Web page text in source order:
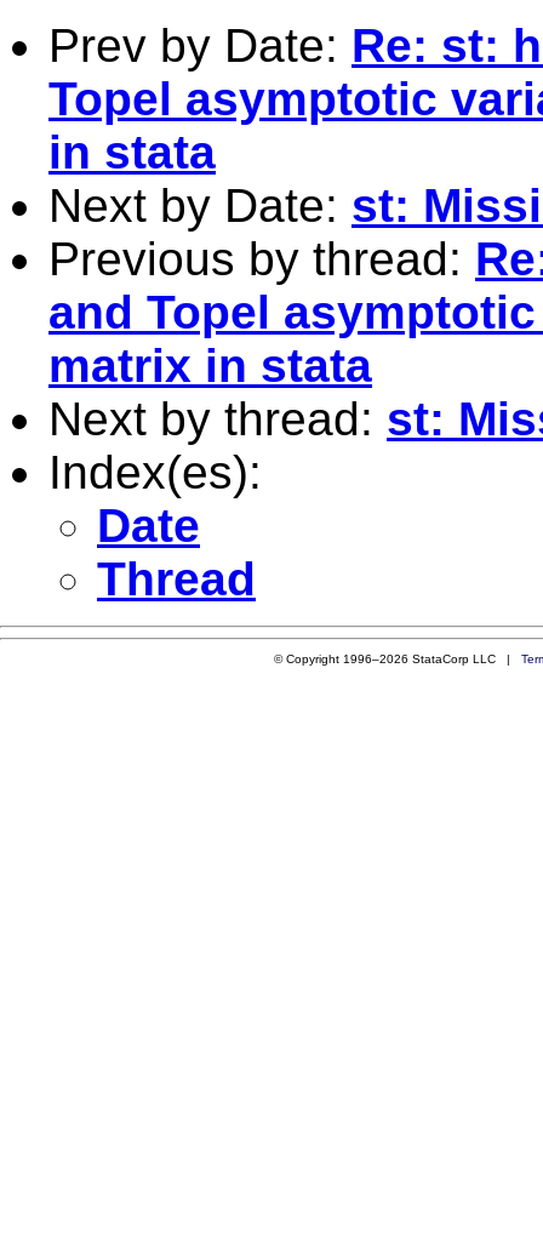
Prev by Date: Re: st:
Topel asymptotic
in stata
Next by Date: st:
Previous by thread:
and Topel
matrix in stata
Next by thread: st:
Index(es):
Date
Thread
© Copyright 1996–2026 StataCorp LLC |